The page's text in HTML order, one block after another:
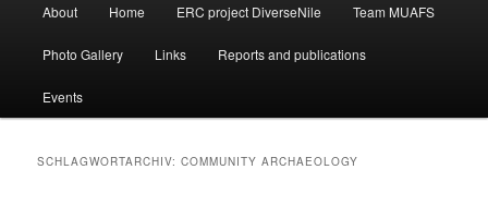
About Home ERC project DiverseNile Team MUAFS
Photo Gallery Links Reports and publications
Events
SCHLAGWORTARCHIV:COMMUNITY ARCHAEOLOGY